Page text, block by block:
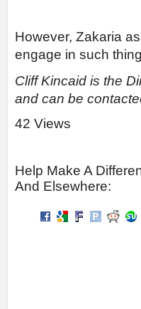
However, Zakaria
engage in such
Cliff Kincaid is the
and can be
42 Views
Help Make A
And Elsewhere: